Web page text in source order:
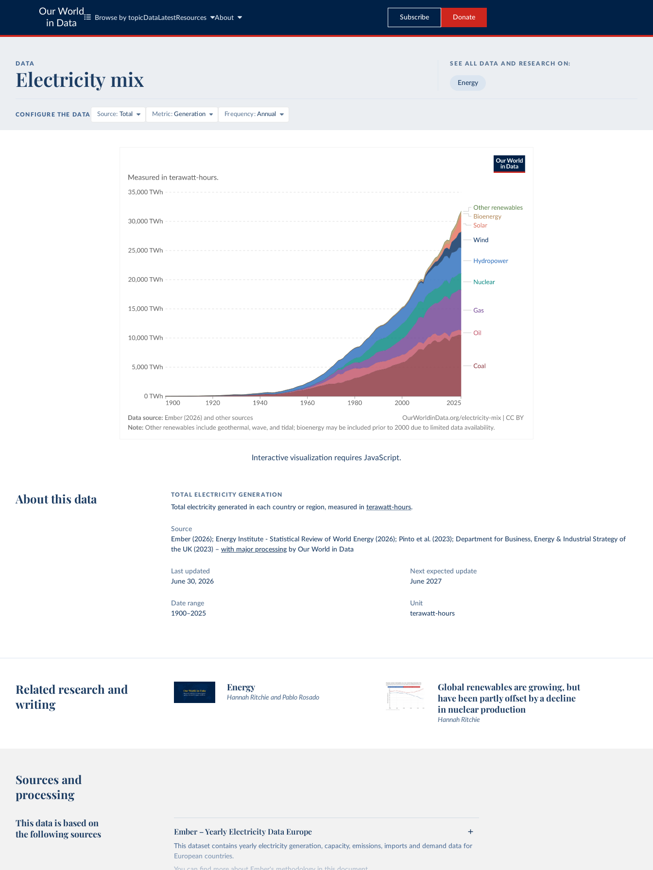
Our World
in Data
Browse by topic Data LatestResources About Subscribe Donate
DATA
Electricity mix
SEE ALL DATA AND RESEARCH ON:
Energy
CONFIGURE THE DATA Source Total Metric Generation Frequency Annual
Interactive visualization requires JavaScript.
About this data TOTAL ELECTRICITY GENERATION
Total electricity generated in each country or region, measured interawatt-hours.
Source
Ember (2026); Energy Institute - Statistical Review of World Energy (2026); Pinto et al. (2023); Department for Business, Energy & Industrial Strategy of
the UK (2023) –with major processing by Our World in Data
Last updated
June 30, 2026
Next expected update
June 2027
Date range
1900–2025
Unit
terawatt-hours
Related research and
writing
Energy
Hannah Ritchie and Pablo Rosado
Global renewables are growing, but
have been partly offset by a decline
in nuclear production
Hannah Ritchie
Sources and
processing
This data is based on
the following sources
Ember – Yearly Electricity Data Europe
This dataset contains yearly electricity generation, capacity, emissions, imports and demand data for
European countries.